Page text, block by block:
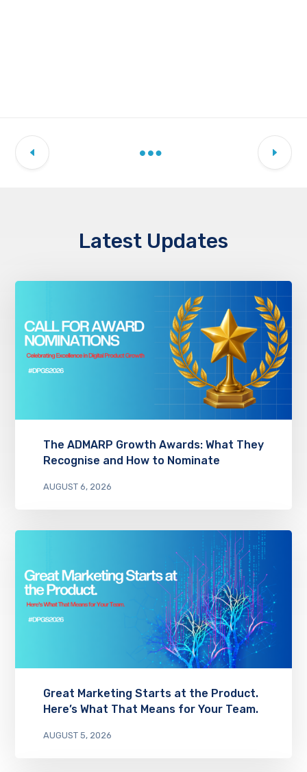
Latest Updates
The ADMARP Growth Awards: What They
Recognise and How to Nominate
AUGUST 6, 2026
Great Marketing Starts at the Product.
Here’s What That Means for Your Team.
AUGUST 5, 2026